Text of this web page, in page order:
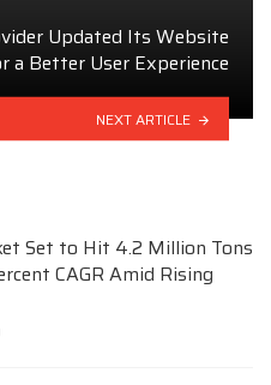
Updated Its Website
a Better User Experience
NEXT ARTICLE
Set to Hit 4.2 Million Tons
CAGR Amid Rising